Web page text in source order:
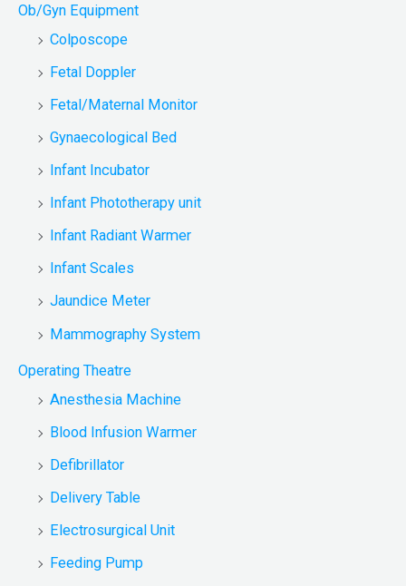
Ob/Gyn Equipment
Colposcope
Fetal Doppler
Fetal/Maternal Monitor
Gynaecological Bed
Infant Incubator
Infant Phototherapy unit
Infant Radiant Warmer
Infant Scales
Jaundice Meter
Mammography System
Operating Theatre
Anesthesia Machine
Blood Infusion Warmer
Defibrillator
Delivery Table
Electrosurgical Unit
Feeding Pump